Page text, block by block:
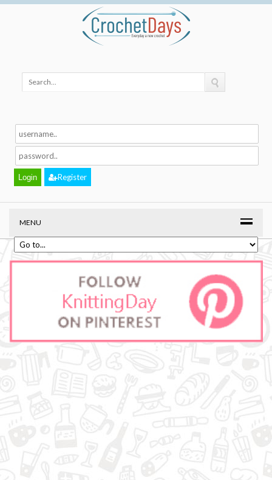
Register
MENU